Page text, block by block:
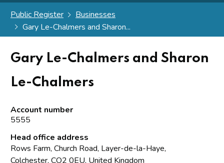
Public Register
Businesses
Gary Le-Chalmers and Sharon...
Gary Le-Chalmers and Sharon
Le-Chalmers
Account number
5555
Head office address
Rows Farm, Church Road, Layer-de-la-Haye,
Colchester, CO2 0EU, United Kingdom